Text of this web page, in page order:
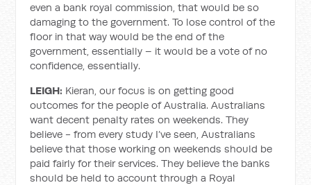
even a bank royal commission, that would be so
damaging to the government. To lose control of the
floor in that way would be the end of the
government, essentially – it would be a vote of no
confidence, essentially.
LEIGH: Kieran, our focus is on getting good
outcomes for the people of Australia. Australians
want decent penalty rates on weekends. They
believe - from every study I’ve seen, Australians
believe that those working on weekends should be
paid fairly for their services. They believe the banks
should be held to account through a Royal